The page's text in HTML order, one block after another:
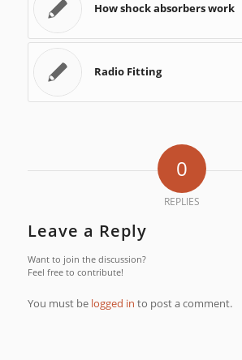
How shock absorbers work
Radio Fitting
0
REPLIES
Leave a Reply
Want to join the discussion?
Feel free to contribute!
You must be logged in to post a comment.